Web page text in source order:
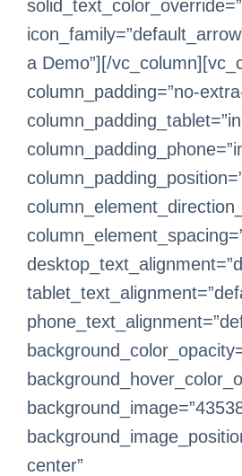
a Demo”][/
column_padding=”no-
center”